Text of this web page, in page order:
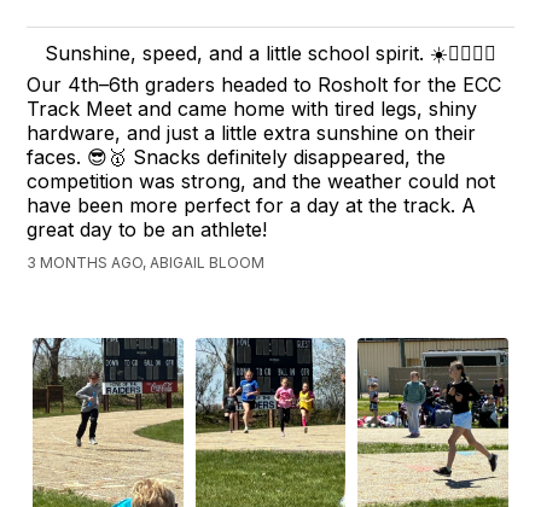
Sunshine, speed, and a little school spirit. ☀️🏃‍♂️🏃‍♀️
Our 4th–6th graders headed to Rosholt for the ECC
Track Meet and came home with tired legs, shiny
hardware, and just a little extra sunshine on their
faces. 😎🥇 Snacks definitely disappeared, the
competition was strong, and the weather could not
have been more perfect for a day at the track. A
great day to be an athlete!
3 MONTHS AGO, ABIGAIL BLOOM